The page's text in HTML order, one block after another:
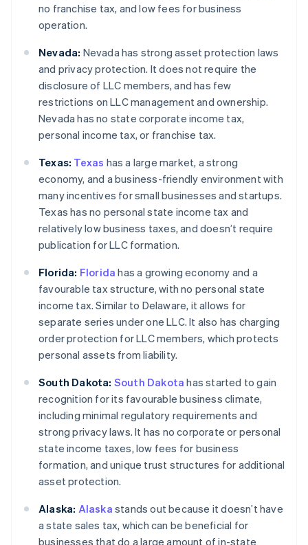
no franchise tax, and low fees for business
operation.
Nevada: Nevada has strong asset protection laws
and privacy protection. It does not require the
disclosure of LLC members, and has few
restrictions on LLC management and ownership.
Nevada has no state corporate income tax,
personal income tax, or franchise tax.
Texas: Texas has a large market, a strong
economy, and a business-friendly environment with
many incentives for small businesses and startups.
Texas has no personal state income tax and
relatively low business taxes, and doesn’t require
publication for LLC formation.
Florida: Florida has a growing economy and a
favourable tax structure, with no personal state
income tax. Similar to Delaware, it allows for
separate series under one LLC. It also has charging
order protection for LLC members, which protects
personal assets from liability.
South Dakota: South Dakota has started to gain
recognition for its favourable business climate,
including minimal regulatory requirements and
strong privacy laws. It has no corporate or personal
state income taxes, low fees for business
formation, and unique trust structures for additional
asset protection.
Alaska: Alaska stands out because it doesn’t have
a state sales tax, which can be beneficial for
businesses that do a large amount of in-state